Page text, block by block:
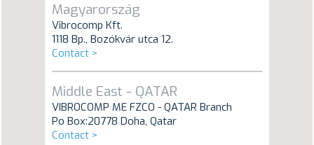
Magyarország
Vibrocomp Kft.
1118 Bp., Bozókvár utca 12.
Contact >
Middle East - QATAR
VIBROCOMP ME FZCO - QATAR Branch
Po Box:20778 Doha, Qatar
Contact >